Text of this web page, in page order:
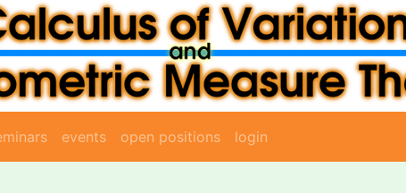
events open positions login